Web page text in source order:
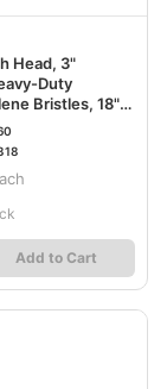
Head, 3"
Duty
Bristles, 18"
Add to Cart